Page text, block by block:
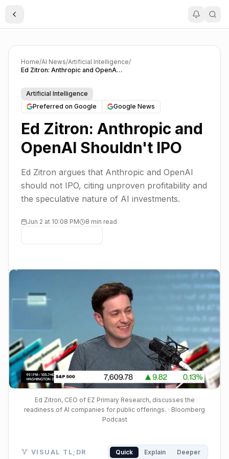
Toggle Sidebar
Home/AI News/Artificial Intelligence/
Ed Zitron: Anthropic and OpenAI Shouldn't IPO
Artificial Intelligence
Preferred on Google
Google News
Ed Zitron: Anthropic and
OpenAI Shouldn't IPO
Ed Zitron argues that Anthropic and OpenAI
should not IPO, citing unproven profitability and
the speculative nature of AI investments.
Jun 2 at 10:08 PM 8 min read
Ed Zitron, CEO of EZ Primary Research, discusses the
readiness of AI companies for public offerings. · Bloomberg
Podcast
Visual TL;DR. AI Companies IPO? against
VISUAL TL;DR Quick Explain Deeper